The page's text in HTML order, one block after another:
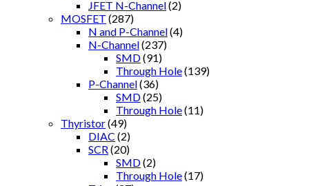
JFET N-Channel(2)
MOSFET (287)
N and P-Channel(4)
N-Channel(237)
SMD(91)
Through Hole(139)
P-Channel(36)
SMD(25)
Through Hole(11)
Thyristor(49)
DIAC (2)
SCR (20)
SMD(2)
Through Hole(17)